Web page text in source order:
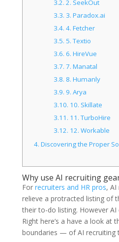
3.2. 2. SeekOut
3.3. 3. Paradox.ai
3.4. 4. Fetcher
3.5. 5. Textio
3.6. 6. HireVue
3.7. 7. Manatal
3.8. 8. Humanly
3.9. 9. Arya
3.10. 10. Skillate
3.11. 11. TurboHire
3.12. 12. Workable
4. Discovering the Proper
Why use AI recruiting
For recruiters and HR pros,
relieve a protracted listing of
their to-do listing. However AI
Right here’s a have a look at
boundaries — of AI recruiting